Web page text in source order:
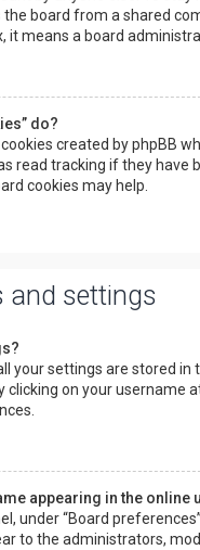
board from a shared
it means a board
do?
created by phpBB
read tracking if they have
cookies may help.
and settings
your settings are stored
clicking on your username
appearing in the online
under “Board
to the administrators,